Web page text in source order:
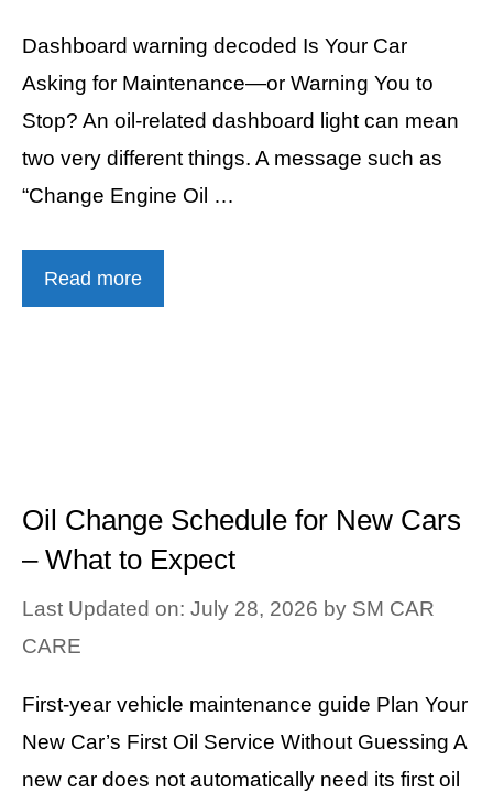
Dashboard warning decoded Is Your Car
Asking for Maintenance—or Warning You to
Stop? An oil-related dashboard light can mean
two very different things. A message such as
“Change Engine Oil …
Read more
Oil Change Schedule for New Cars
– What to Expect
Last Updated on: July 28, 2026 by SM CAR
CARE
First-year vehicle maintenance guide Plan Your
New Car’s First Oil Service Without Guessing A
new car does not automatically need its first oil